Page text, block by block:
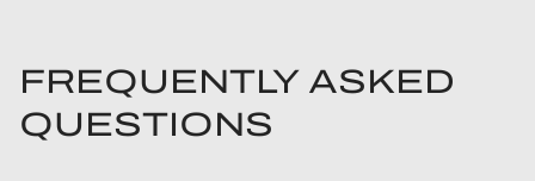
FREQUENTLY ASKED
QUESTIONS